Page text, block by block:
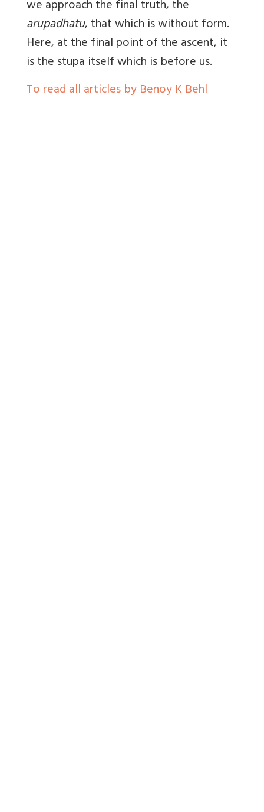
we approach the final truth, the
arupadhatu, that which is without form.
Here, at the final point of the ascent, it
is the stupa itself which is before us.
To read all articles by Benoy K Behl